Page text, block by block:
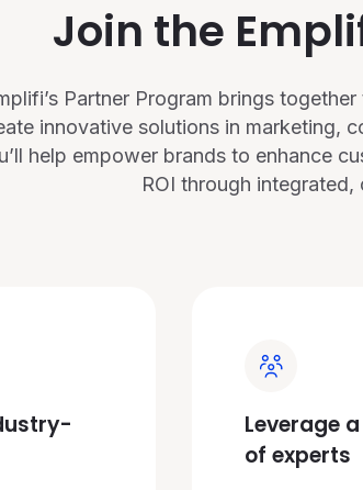
Join the
Partner Program brings
innovative solutions in marketing,
help empower brands to enhance
ROI through
Leverage
of experts